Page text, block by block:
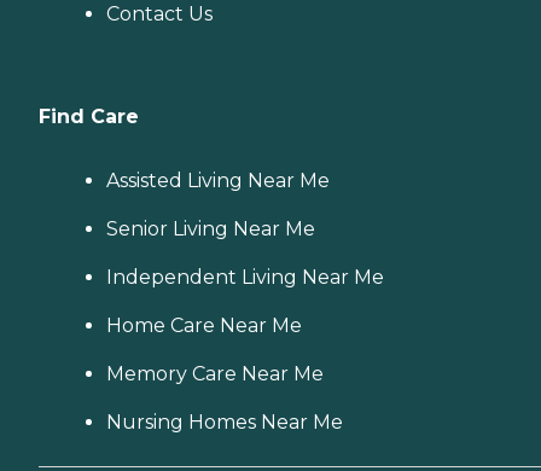
Contact Us
Find Care
Assisted Living Near Me
Senior Living Near Me
Independent Living Near Me
Home Care Near Me
Memory Care Near Me
Nursing Homes Near Me